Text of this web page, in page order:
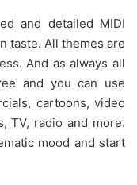
and detailed MIDI
taste. All themes are
And as always all
and you can use
cartoons, video
TV, radio and more.
mood and start